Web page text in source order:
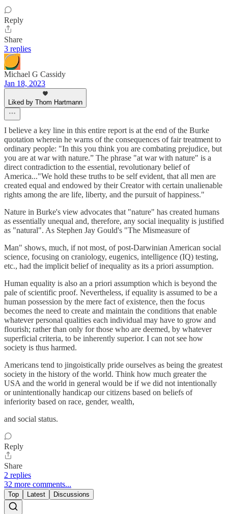
Reply
Share
3 replies
Michael G Cassidy
Jan 18, 2023
Liked by Thom Hartmann
I believe a key line in this entire report is at the end of the Burke
quotation wherein he warns of the consequences of fair treatment to
ordinary people: "In this you think you are combating prejudice, but
you are at war with nature.” The phrase "at war with nature" is a
direct contradiction to the essential, revolutionary belief of
America..."We hold these truths to be self evident, that all men are
created equal and endowed by their Creator with certain unalienable
rights among the are life, liberty, and the pursuit of happiness."
Nature in Burke's view advocates that "nature" has created humans
as essentially unequal and, therefore, any social inequality is justified
as "natural". As Stephen Jay Gould's "The Mismeasure of
Man" shows, much, if not most, of post-Darwinian American social
science, focusing on craniology, eugenics, intelligence (IQ) testing,
etc., had the implicit belief of inequality as its a priori assumption.
Human equality is also an a priori assumption which is beyond the
pale of scientific proof. Nevertheless, if equality is assumed to be a
human possession by the mere fact of existence, then the focus
becomes the need to create and maintain the conditions that enable
whatever personal qualities each individual may have to grow and
flourish; rather than only for those who are deemed, by whatever
superficial criteria, to be inherently superior. I can not see how
society is thus harmed.
Americans tend to jingoistically pride ourselves as being the greatest
society in the history of the world. Think how much greater the
USA and the world in general would be if we did not intentionally
or unintentionally handicap our citizens based on beliefs of
inferiority based on race, gender, wealth,
and social status.
Reply
Share
2 replies
32 more comments...
Top Latest Discussions